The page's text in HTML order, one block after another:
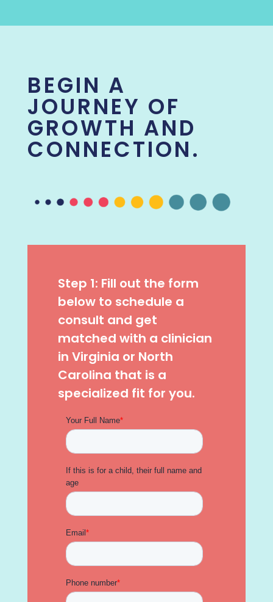
BEGIN A
JOURNEY OF
GROWTH AND
CONNECTION.
Step 1: Fill out the form
below to schedule a
consult and get
matched with a clinician
in Virginia or North
Carolina that is a
specialized fit for you.